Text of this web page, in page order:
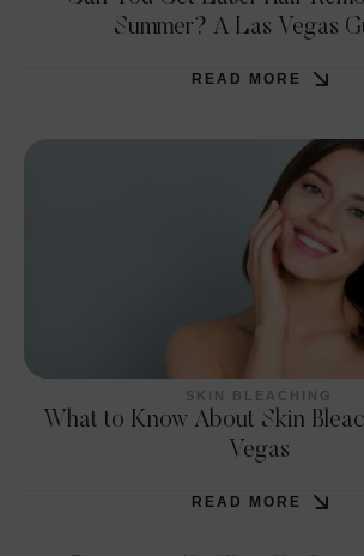
Summer? A Las Vegas
READ MORE
SKIN BLEACHING
What to Know About Skin
Vegas
READ MORE